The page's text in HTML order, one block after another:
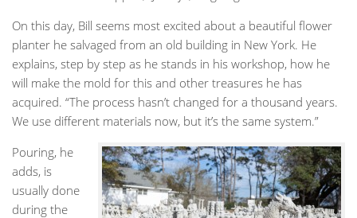
On this day, Bill seems most excited about a beautiful flower
planter he salvaged from an old building in New York. He
explains, step by step as he stands in his workshop, how he
will make the mold for this and other treasures he has
acquired. “The process hasn’t changed for a thousand years.
We use different materials now, but it’s the same system.”
Pouring, he
adds, is
usually done
during the